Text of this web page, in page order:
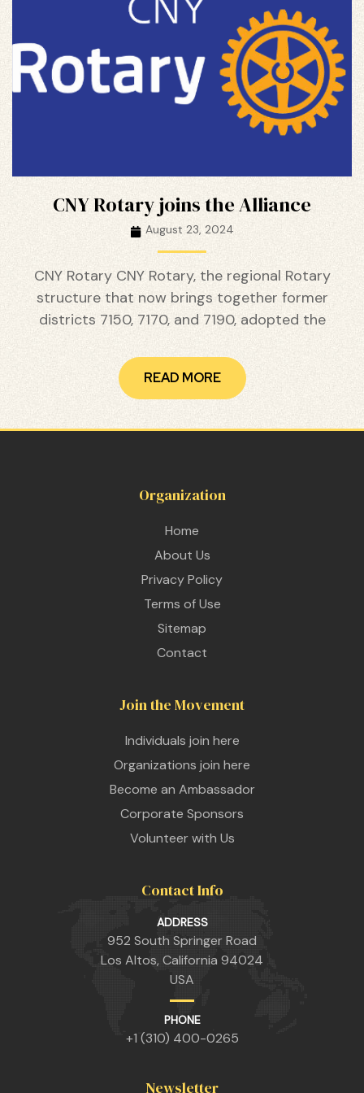
CNY Rotary joins the Alliance
August 23, 2024
CNY Rotary CNY Rotary, the regional Rotary
structure that now brings together former
districts 7150, 7170, and 7190, adopted the
READ MORE
Organization
Home
About Us
Privacy Policy
Terms of Use
Sitemap
Contact
Join the Movement
Individuals join here
Organizations join here
Become an Ambassador
Corporate Sponsors
Volunteer with Us
Contact Info
ADDRESS
952 South Springer Road
Los Altos, California 94024
USA
PHONE
+1 (310) 400-0265
Newsletter